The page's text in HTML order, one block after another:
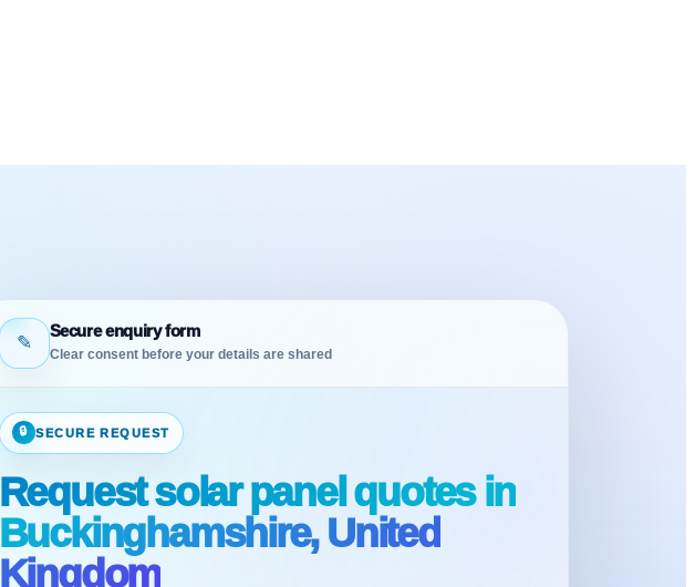
✎
Secure enquiry form
Clear consent before your details are shared
🔒 SECURE REQUEST
Request solar panel quotes in
Buckinghamshire, United
Kingdom